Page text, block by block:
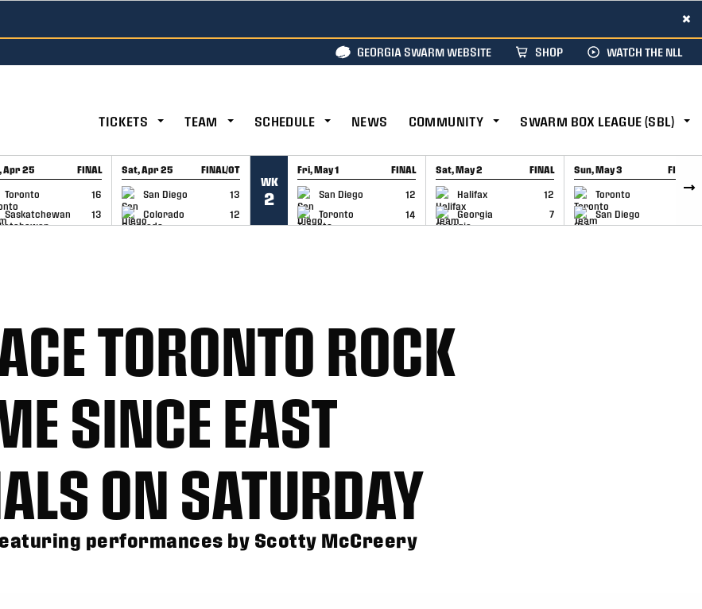
×
GEORGIA SWARM WEBSITE SHOP WATCH THE NLL
TICKETS TEAM SCHEDULE NEWS COMMUNITY SWARM BOX LEAGUE (SBL)
Apr 25 FINAL
Toronto
16
Saskatchewan
13
RECAP
Sat, Apr 25 FINAL/OT
San Diego
13
Colorado
12
GAME RECAP
WK
2
Fri, May 1 FINAL
San Diego
12
Toronto
14
GAME RECAP
Sat, May 2 FINAL
Halifax
12
Georgia
7
GAME RECAP
Sun, May 3 FINAL
Toronto
6
San Diego
GAME RECAP
TORONTO ROCK
SINCE EAST
ON SATURDAY
performances by Scotty McCreery